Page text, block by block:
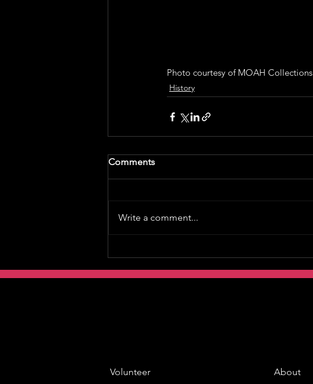
Photo courtesy of MOAH Collections
History
Comments
Write a comment...
Volunteer About